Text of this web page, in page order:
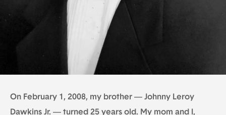
On February 1, 2008, my brother — Johnny Leroy
Dawkins Jr. — turned 25 years old. My mom and I,